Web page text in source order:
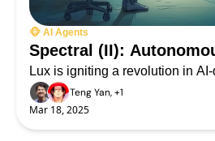
🐵 AI Agents
Spectral (II):
Lux is igniting a revolution in
Teng Yan, +1
Mar 18, 2025